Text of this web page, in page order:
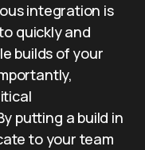
integration is
quickly and
builds of your
putting a build in
to your team